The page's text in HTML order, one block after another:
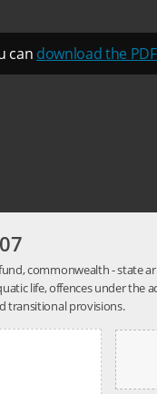
can download the
commonwealth - state
life, offences under the
transitional provisions.